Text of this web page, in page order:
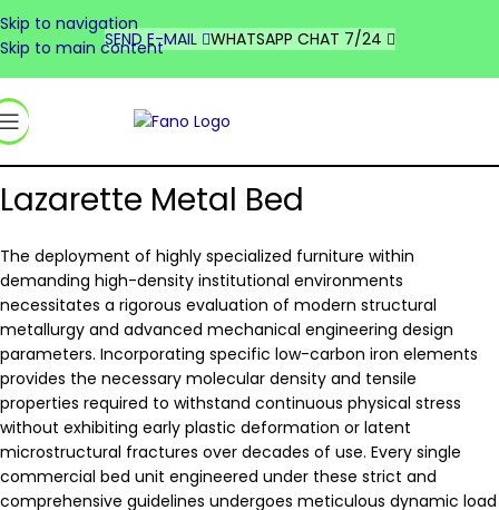
Skip to navigation
Skip to main content
SEND E-MAIL WHATSAPP CHAT 7/24 DEUTSCHLAND
FRANCE
Lazarette Metal Bed
The deployment of highly specialized furniture within
demanding high-density institutional environments
necessitates a rigorous evaluation of modern structural
metallurgy and advanced mechanical engineering design
parameters. Incorporating specific low-carbon iron elements
provides the necessary molecular density and tensile
properties required to withstand continuous physical stress
without exhibiting early plastic deformation or latent
microstructural fractures over decades of use. Every single
commercial bed unit engineered under these strict and
comprehensive guidelines undergoes meticulous dynamic load